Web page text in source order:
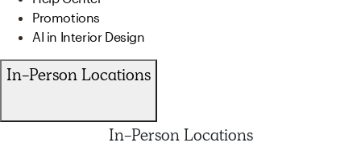
Promotions
AI in Interior Design
In-Person Locations
In-Person Locations